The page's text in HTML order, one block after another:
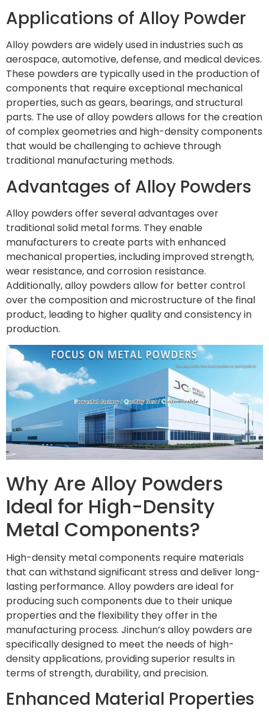
Applications of Alloy Powder
Alloy powders are widely used in industries such as
aerospace, automotive, defense, and medical devices.
These powders are typically used in the production of
components that require exceptional mechanical
properties, such as gears, bearings, and structural
parts. The use of alloy powders allows for the creation
of complex geometries and high-density components
that would be challenging to achieve through
traditional manufacturing methods.
Advantages of Alloy Powders
Alloy powders offer several advantages over
traditional solid metal forms. They enable
manufacturers to create parts with enhanced
mechanical properties, including improved strength,
wear resistance, and corrosion resistance.
Additionally, alloy powders allow for better control
over the composition and microstructure of the final
product, leading to higher quality and consistency in
production.
Why Are Alloy Powders
Ideal for High-Density
Metal Components?
High-density metal components require materials
that can withstand significant stress and deliver long-
lasting performance. Alloy powders are ideal for
producing such components due to their unique
properties and the flexibility they offer in the
manufacturing process. Jinchun’s alloy powders are
specifically designed to meet the needs of high-
density applications, providing superior results in
terms of strength, durability, and precision.
Enhanced Material Properties